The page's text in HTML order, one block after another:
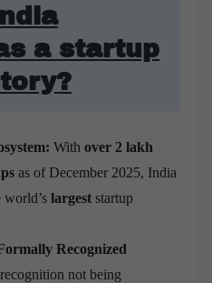
a startup
With over 2 lakh
as of December 2025, India
world’s largest startup
Recognized
not being